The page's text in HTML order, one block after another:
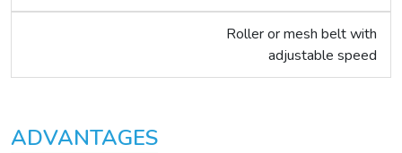
Roller or mesh belt with
adjustable speed
ADVANTAGES